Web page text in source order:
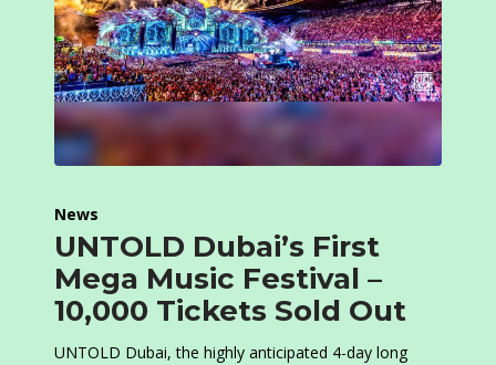
News
UNTOLD Dubai’s First
Mega Music Festival –
10,000 Tickets Sold Out
UNTOLD Dubai, the highly anticipated 4-day long